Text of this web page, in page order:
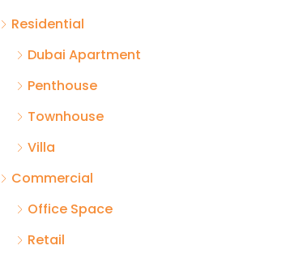
Residential
Dubai Apartment
Penthouse
Townhouse
Villa
Commercial
Office Space
Retail